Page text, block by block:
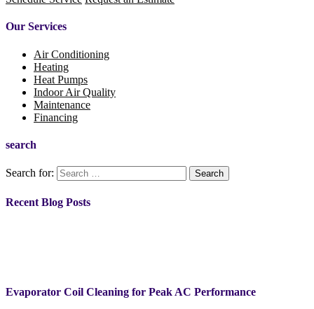
Our Services
Air Conditioning
Heating
Heat Pumps
Indoor Air Quality
Maintenance
Financing
search
Search for:
Recent Blog Posts
Evaporator Coil Cleaning for Peak AC Performance